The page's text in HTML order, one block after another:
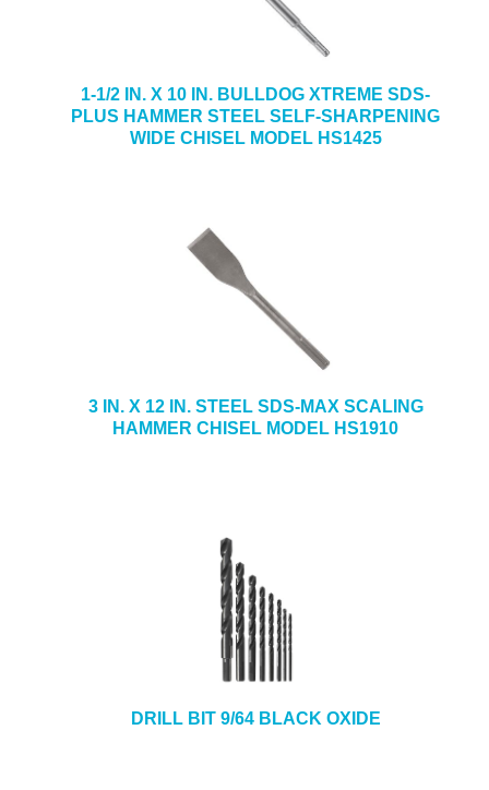
1-1/2 IN. X 10 IN. BULLDOG XTREME SDS-
PLUS HAMMER STEEL SELF-SHARPENING
WIDE CHISEL MODEL HS1425
3 IN. X 12 IN. STEEL SDS-MAX SCALING
HAMMER CHISEL MODEL HS1910
DRILL BIT 9/64 BLACK OXIDE